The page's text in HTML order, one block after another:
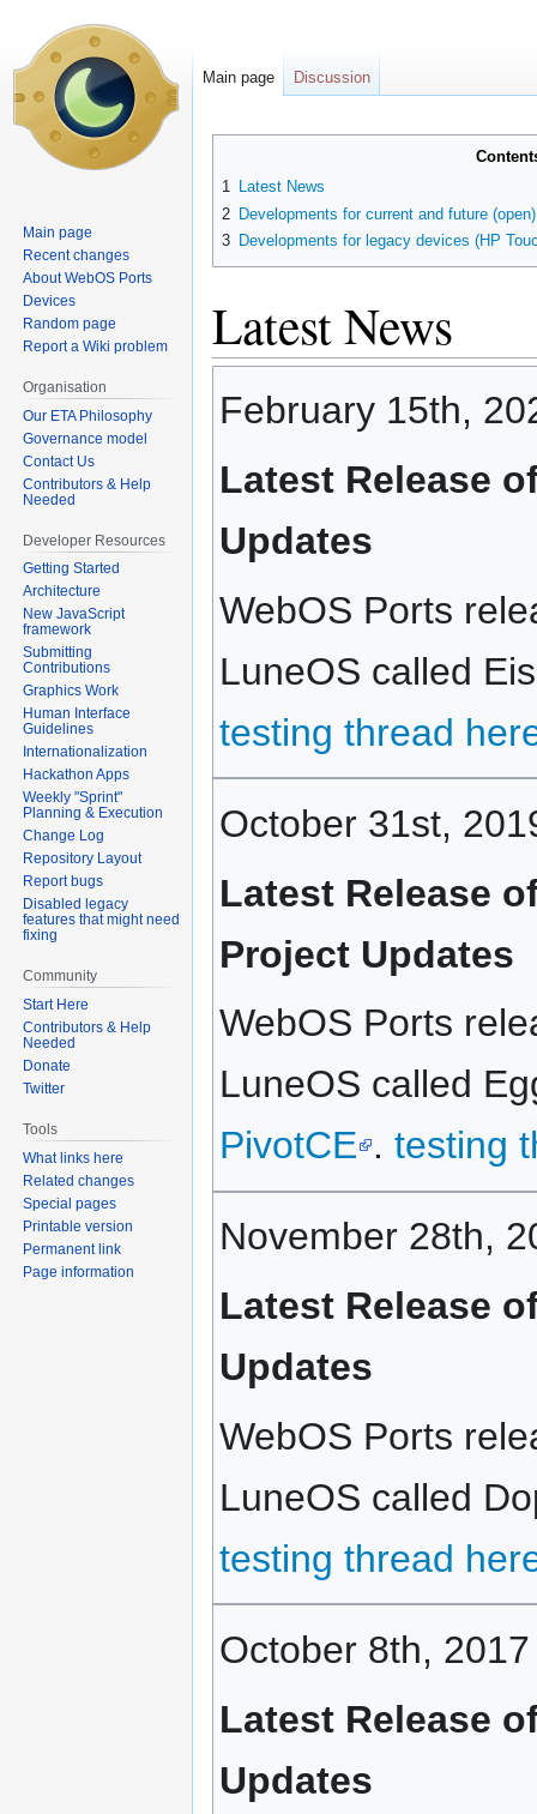
1 Latest News
2 Developments for current and future
3 Developments for legacy devices (HP
Latest News
February 15th,
Latest Release
Updates
WebOS Ports
LuneOS called
testing thread
October 31st,
Latest Release
Project Updates
WebOS Ports
LuneOS called
PivotCE . testing
November 28th,
Latest Release
Updates
WebOS Ports
LuneOS called
testing thread
October 8th, 2017
Latest Release
Updates
Main page Discussion
Main page
Recent changes
About WebOS Ports
Devices
Random page
Report a Wiki problem
Organisation
Our ETA Philosophy
Governance model
Contact Us
Contributors & Help
Needed
Developer Resources
Getting Started
Architecture
New JavaScript
framework
Submitting
Contributions
Graphics Work
Human Interface
Guidelines
Internationalization
Hackathon Apps
Weekly "Sprint"
Planning & Execution
Change Log
Repository Layout
Report bugs
Disabled legacy
features that might need
fixing
Community
Start Here
Contributors & Help
Needed
Donate
Twitter
Tools
What links here
Related changes
Special pages
Printable version
Permanent link
Page information